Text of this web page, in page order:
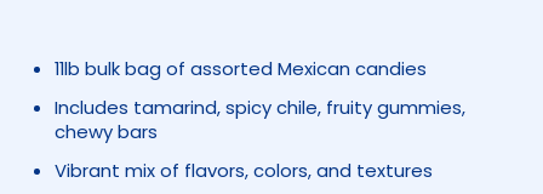
11lb bulk bag of assorted Mexican candies
Includes tamarind, spicy chile, fruity gummies,
chewy bars
Vibrant mix of flavors, colors, and textures